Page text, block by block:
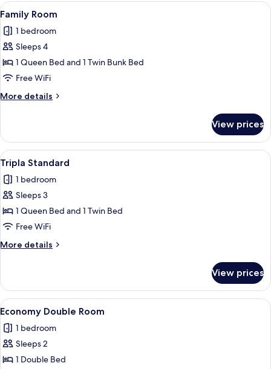
View
all
photos
for
Family
Room
A compact hotel room with bunk
5
Family Room
1 bedroom
Sleeps 4
1 Queen Bed and 1 Twin Bunk Bed
Free WiFi
More details
More
Room
View prices
View
all
photos
for
Tripla
Standard
A hotel room with two beds, a desk,
5
Tripla Standard
1 bedroom
Sleeps 3
1 Queen Bed and 1 Twin Bed
Free WiFi
More details
More
Standard
View prices
View
all
photos
for
Economy
A hotel room with a large bed, a
1
Economy Double Room
1 bedroom
Sleeps 2
1 Double Bed